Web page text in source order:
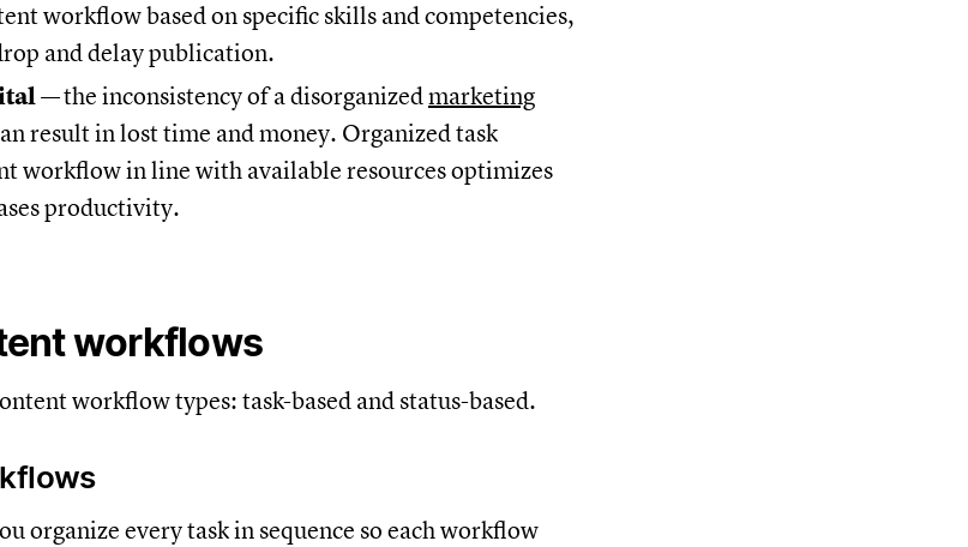
workflow based on specific skills and competencies,
and delay publication.
—the inconsistency of a disorganizedmarketing
result in lost time and money. Organized task
workflow in line with available resources optimizes
productivity.
workflows
workflow types: task-based and status-based.
organize every task in sequence so each workflow